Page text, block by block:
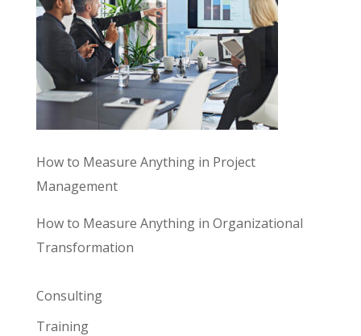
How to Measure Anything in Project
Management
How to Measure Anything in Organizational
Transformation
Consulting
Training